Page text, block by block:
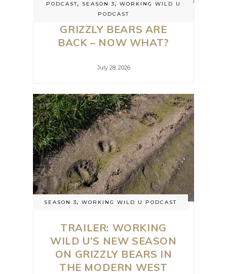
PODCAST, SEASON 3, WORKING WILD U
PODCAST
GRIZZLY BEARS ARE
BACK – NOW WHAT?
July 28, 2026
SEASON 3, WORKING WILD U PODCAST
TRAILER: WORKING
WILD U’S NEW SEASON
ON GRIZZLY BEARS IN
THE MODERN WEST